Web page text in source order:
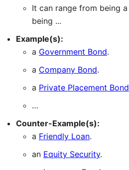
It can range from being a
being ...
Example(s):
a Government Bond.
a Company Bond.
a Private Placement Bond
…
Counter-Example(s):
a Friendly Loan.
an Equity Security.